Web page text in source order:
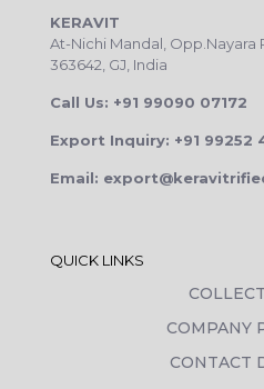
KERAVIT
At-Nichi Mandal, Opp.Nayara
363642, GJ, India
Call Us: +91 99090 07172
Export Inquiry: +91 99252
Email:
QUICK LINKS
COMPANY
CONTACT